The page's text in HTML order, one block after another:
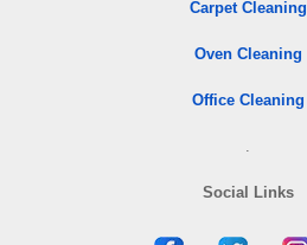
Carpet Cleaning
Oven Cleaning
Office Cleaning
.
Social Links